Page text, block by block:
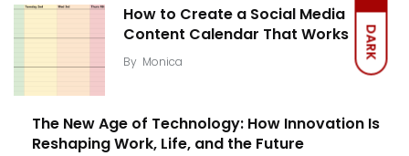
DARK
How to Create a Social Media
Content Calendar That Works
By Monica
The New Age of Technology: How Innovation Is
Reshaping Work, Life, and the Future